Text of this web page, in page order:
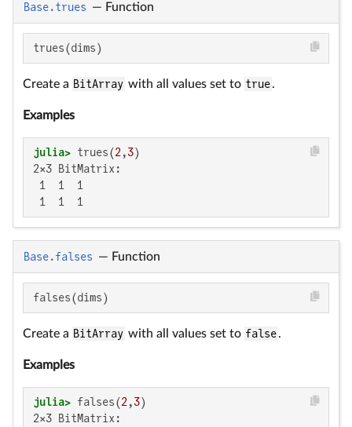
Base.trues — Function
trues(dims)
Create a BitArray with all values set to true.
Examples
julia> trues(2,3
2×3 BitMatrix:
1  1  1
1  1  1
Base.falses — Function
falses(dims)
Create a BitArray with all values set to false.
Examples
julia> falses(2,3
2×3 BitMatrix: